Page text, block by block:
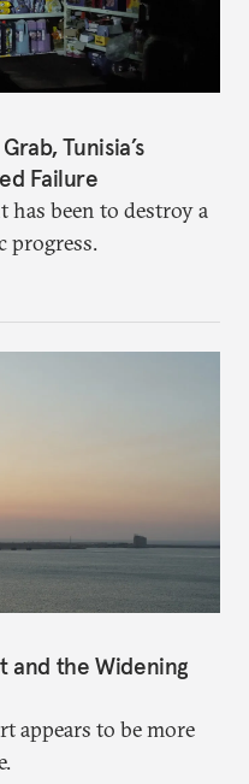
Tunisia’s
Failure
has been to destroy a
progress.
and the Widening
appears to be more